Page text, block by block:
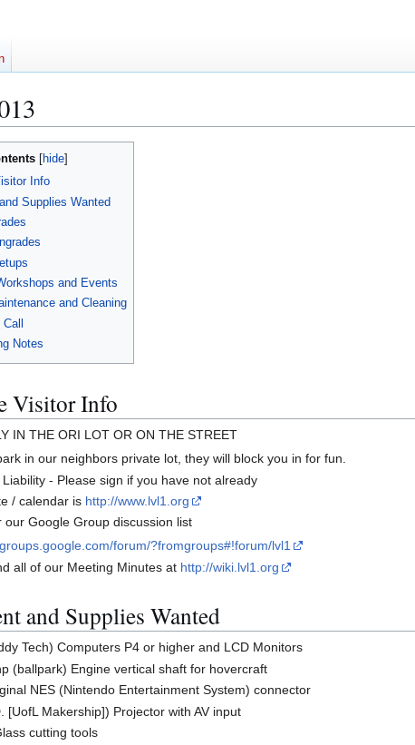
Info
Supplies Wanted
and Events
and Cleaning
Call
Notes
Visitor Info
IN THE ORI LOT OR ON THE STREET
in our neighbors private lot, they will block you in for fun.
Liability - Please sign if you have not already
/ calendar is http://www.lvl1.org
our Google Group discussion list
forum/?fromgroups#!forum/lvl1
all of our Meeting Minutes at http://wiki.lvl1.org
and Supplies Wanted
Tech) Computers P4 or higher and LCD Monitors
(ballpark) Engine vertical shaft for hovercraft
NES (Nintendo Entertainment System) connector
[UofL Makership]) Projector with AV input
cutting tools